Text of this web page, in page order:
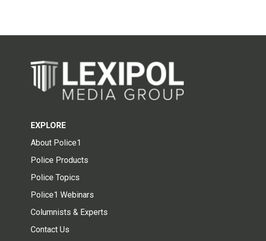
EXPLORE
About Police1
Police Products
Police Topics
Police1 Webinars
Columnists & Experts
Contact Us